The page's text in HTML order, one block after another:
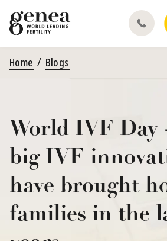
Home Blogs
World IVF Day
big IVF
have brought
families in the